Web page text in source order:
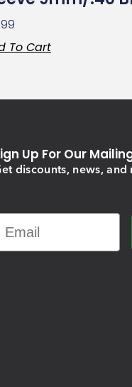
To Cart
Up For Our
discounts, news, and